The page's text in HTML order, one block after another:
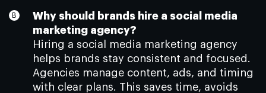
Why should brands hire a social media
marketing agency?
Hiring a social media marketing agency
helps brands stay consistent and focused.
Agencies manage content, ads, and timing
with clear plans. This saves time, avoids